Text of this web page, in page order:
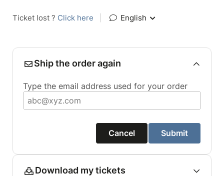
Ticket lost ? Click here English
Ship the order again
Type the email address used for your order
Cancel Submit
Download my tickets